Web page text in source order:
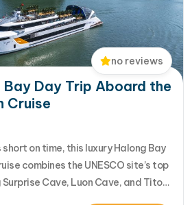
no reviews
Bay Day Trip Aboard the
Cruise
on time, this luxury Halong Bay
combines the UNESCO site’s top
Cave, Luon Cave, and Titop